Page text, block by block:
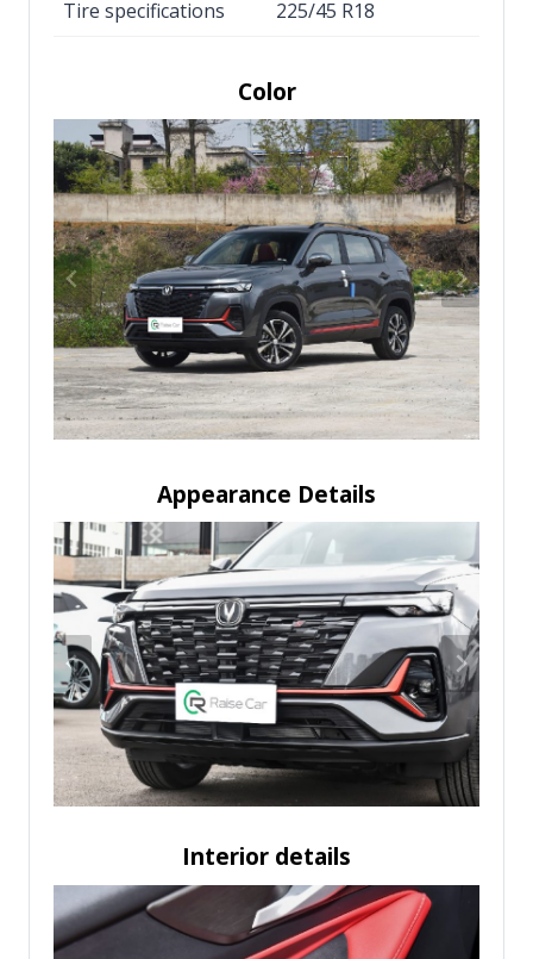
Tire specifications 225/45 R18
Color
Appearance Details
Interior details